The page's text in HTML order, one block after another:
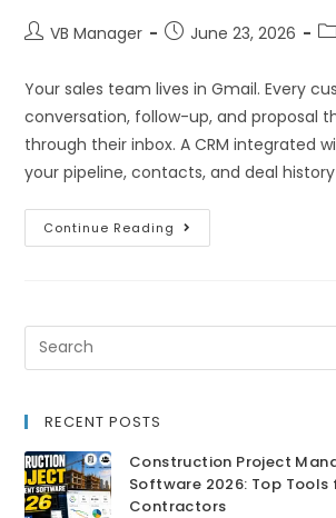
VB Manager June 23, 2026
Your sales team lives in Gmail. Every
conversation, follow-up, and proposal
through their inbox. A CRM integrated
your pipeline, contacts, and deal
Continue Reading
RECENT POSTS
Construction Project
Software 2026: Top Tools
Contractors